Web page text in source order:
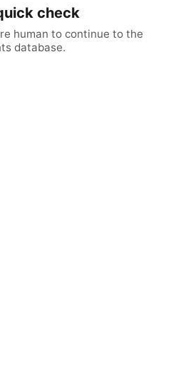
check
human to continue to the
database.